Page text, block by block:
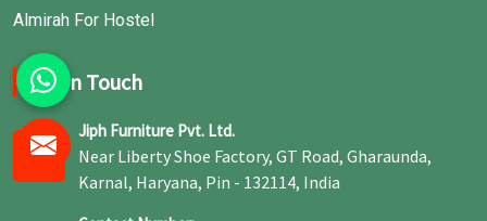
Almirah For Hostel
Get In Touch
Jiph Furniture Pvt. Ltd.
Near Liberty Shoe Factory, GT Road, Gharaunda,
Karnal, Haryana, Pin - 132114, India